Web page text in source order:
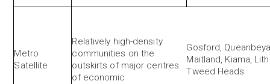
Metro
Satellite
Relatively high-density
communities on the
outskirts of major centres
of economic
Gosford,
Maitland, Kiama,
Tweed Heads